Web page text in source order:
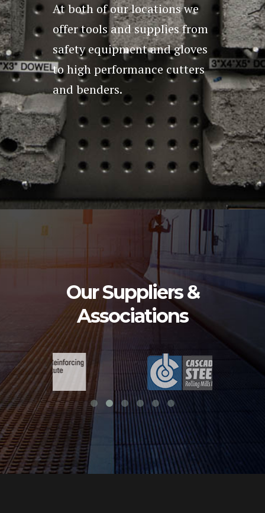
At both of our locations we
offer tools and supplies from
safety equipment and gloves
to high performance cutters
and benders.
Our Suppliers &
Associations